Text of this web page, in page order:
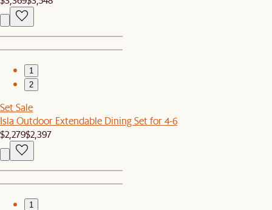
1
2
Set Sale
Isla Outdoor Extendable Dining Set for 4-6
$2,279$2,397
1